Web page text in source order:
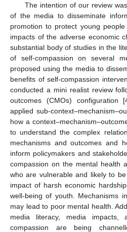
The intention of our review
of the media to disseminate
promotion to protect young
impacts of the adverse economic
substantial body of studies in the
of self-compassion on several
proposed using the media to
benefits of self-compassion
conducted a mini realist review
outcomes (CMOs) configuration [
applied sub-
how a
to understand the complex
mechanisms and outcomes and
inform policymakers and
compassion on the mental health
who are vulnerable and likely to
impact of harsh economic
well-being of youth. Mechanisms
may lead to poor mental health.
media literacy, media impacts,
compassion are being